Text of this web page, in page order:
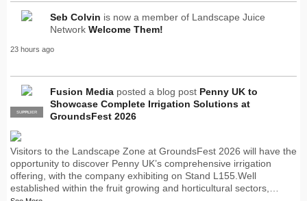
Seb Colvin is now a member of Landscape Juice
Network Welcome Them!
23 hours ago
PRO
SUPPLIER
Fusion Media posted a blog post Penny UK to
Showcase Complete Irrigation Solutions at
GroundsFest 2026
Visitors to the Landscape Zone at GroundsFest 2026 will have the
opportunity to discover Penny UK’s comprehensive irrigation
offering, with the company exhibiting on Stand L155.Well
established within the fruit growing and horticultural sectors,…